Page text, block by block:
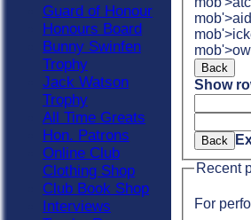
Back
Show
Back
Recent
For
Guard of Honour
Honours Board
Bunny Swinfen
Trophy
Jack Watson
Trophy
All Time Greats
Hon. Patrons
Online Club
Clothing Shop
Club Book Shop
Interviews